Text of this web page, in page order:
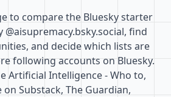
to compare the Bluesky starter
find
and decide which lists are
following accounts on Bluesky.
Artificial Intelligence - Who to,
Substack, The Guardian,